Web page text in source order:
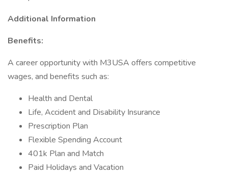
Additional Information
Benefits:
A career opportunity with M3USA offers competitive
wages, and benefits such as:
Health and Dental
Life, Accident and Disability Insurance
Prescription Plan
Flexible Spending Account
401k Plan and Match
Paid Holidays and Vacation